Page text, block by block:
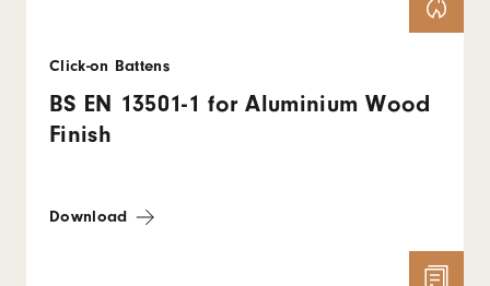
Click-on Battens
BS EN 13501-1 for Aluminium Wood
Finish
Download